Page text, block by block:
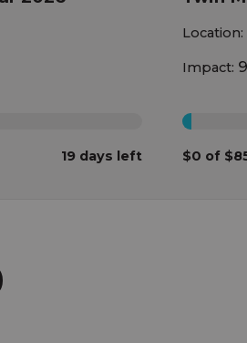
19 days left
Location:
Impact:
$0 of